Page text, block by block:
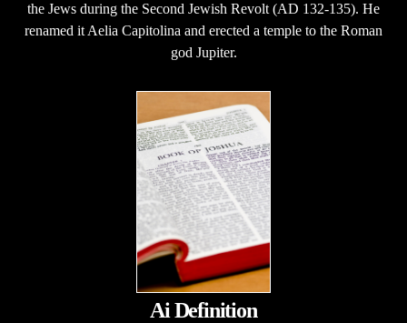
the Jews during the Second Jewish Revolt (AD 132-135). He
renamed it Aelia Capitolina and erected a temple to the Roman
god Jupiter.
Ai Definition